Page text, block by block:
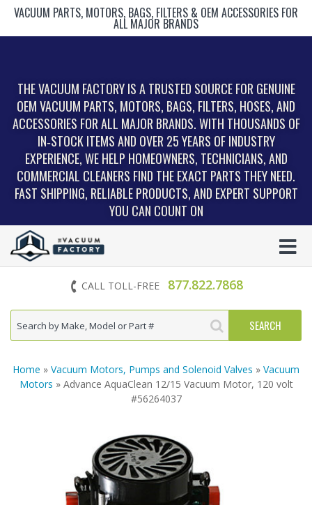
VACUUM PARTS, MOTORS, BAGS, FILTERS & OEM ACCESSORIES FOR
ALL MAJOR BRANDS
THE VACUUM FACTORY IS A TRUSTED SOURCE FOR GENUINE
OEM VACUUM PARTS, MOTORS, BAGS, FILTERS, HOSES, AND
ACCESSORIES FOR ALL MAJOR BRANDS. WITH THOUSANDS OF
IN‑STOCK ITEMS AND OVER 25 YEARS OF INDUSTRY
EXPERIENCE, WE HELP HOMEOWNERS, TECHNICIANS, AND
COMMERCIAL CLEANERS FIND THE EXACT PARTS THEY NEED.
FAST SHIPPING, RELIABLE PRODUCTS, AND EXPERT SUPPORT
YOU CAN COUNT ON
CALL TOLL-FREE 877.822.7868
Home » Vacuum Motors, Pumps and Solenoid Valves » Vacuum
Motors » Advance AquaClean 12/15 Vacuum Motor, 120 volt
#56264037